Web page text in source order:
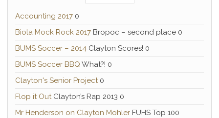
Accounting 2017 0
Biola Mock Rock 2017 Bropoc – second place 0
BUMS Soccer – 2014 Clayton Scores! 0
BUMS Soccer BBQ What?! 0
Clayton's Senior Project0
Flop it OutClayton’s Rap 2013 0
Mr Henderson on Clayton Mohler FUHS Top 100